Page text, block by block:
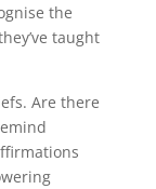
the
taught
Are there